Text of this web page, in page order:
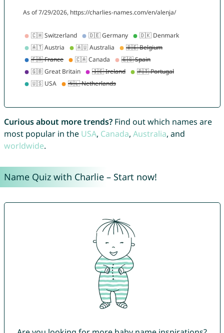
Curious about more trends?Find out which names are
most popular in the USA, Canada, Australia, and
worldwide.
Name Quiz with Charlie – Start now!